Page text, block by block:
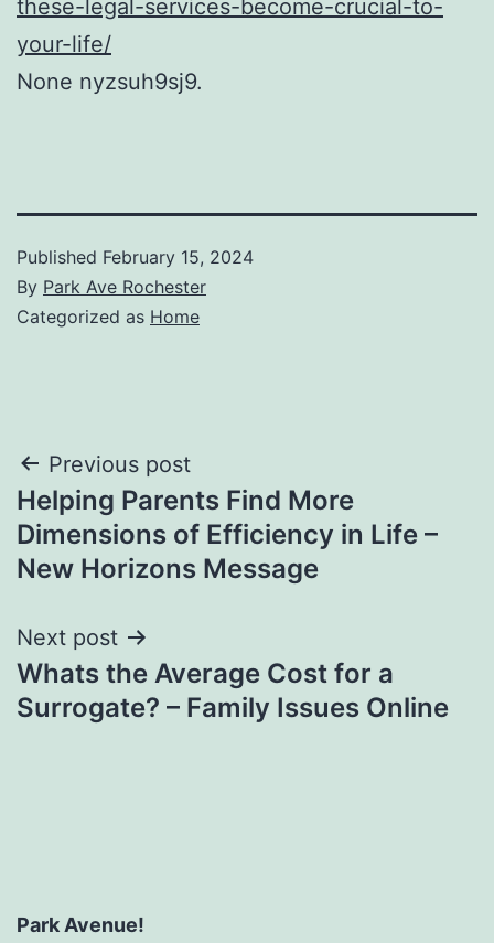
these-legal-services-become-crucial-to-
your-life/
None nyzsuh9sj9.
Published February 15, 2024
By Park Ave Rochester
Categorized as Home
Post
navigation
Previous post
Helping Parents Find More
Dimensions of Efficiency in Life –
New Horizons Message
Next post
Whats the Average Cost for a
Surrogate? – Family Issues Online
Park Avenue!